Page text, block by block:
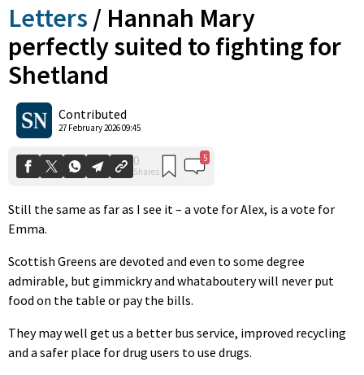
Letters / Hannah Mary
perfectly suited to fighting for
Shetland
Contributed
27 February 2026 09:45
Shares
Still the same as far as I see it – a vote for Alex, is a vote for
Emma.
Scottish Greens are devoted and even to some degree
admirable, but gimmickry and whataboutery will never put
food on the table or pay the bills.
They may well get us a better bus service, improved recycling
and a safer place for drug users to use drugs.